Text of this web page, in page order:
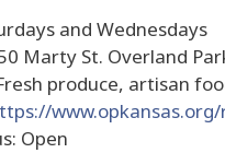
and Wednesdays
Marty St. Overland
produce, artisan
Open